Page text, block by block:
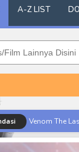
A-Z LIST
Venom The
Kraven The